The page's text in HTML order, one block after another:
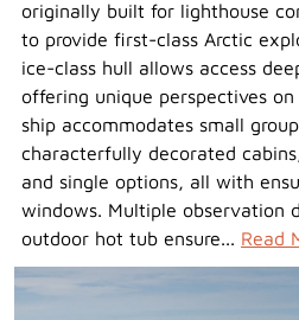
originally built for lighthouse
to provide first-class Arctic
ice-class hull allows access
offering unique perspectives
ship accommodates small
characterfully decorated
and single options, all with
windows. Multiple observation
outdoor hot tub ensure... Read